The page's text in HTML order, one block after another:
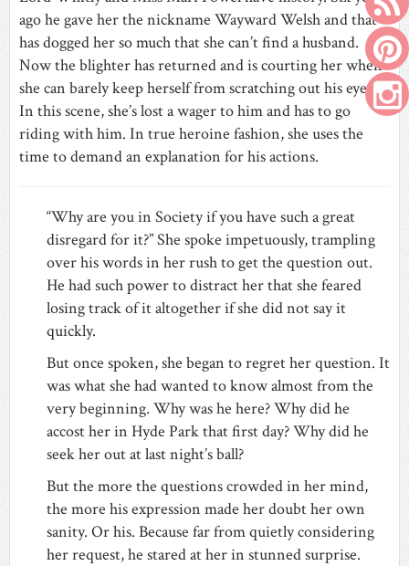
ago he gave her the nickname Wayward Welsh and that
has dogged her so much that she can’t find a husband.
Now the blighter has returned and is courting her when
she can barely keep herself from scratching out his eyes.
In this scene, she’s lost a wager to him and has to go
riding with him. In true heroine fashion, she uses the
time to demand an explanation for his actions.
“Why are you in Society if you have such a great
disregard for it?” She spoke impetuously, trampling
over his words in her rush to get the question out.
He had such power to distract her that she feared
losing track of it altogether if she did not say it
quickly.
But once spoken, she began to regret her question. It
was what she had wanted to know almost from the
very beginning. Why was he here? Why did he
accost her in Hyde Park that first day? Why did he
seek her out at last night’s ball?
But the more the questions crowded in her mind,
the more his expression made her doubt her own
sanity. Or his. Because far from quietly considering
her request, he stared at her in stunned surprise.